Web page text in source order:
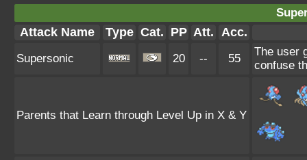
Attack Name Type Cat. PP Att. Acc.
Supersonic 20 -- 55
The user
confuse
Parents that Learn through Level Up in X & Y